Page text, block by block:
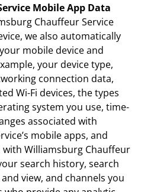
Mobile App Data
Chauffeur Service
we also automatically
mobile device and
your device type,
connection data,
Wi-Fi devices, the types
system you use, time-
associated with
mobile apps, and
Williamsburg Chauffeur
search history, search
view, and channels you